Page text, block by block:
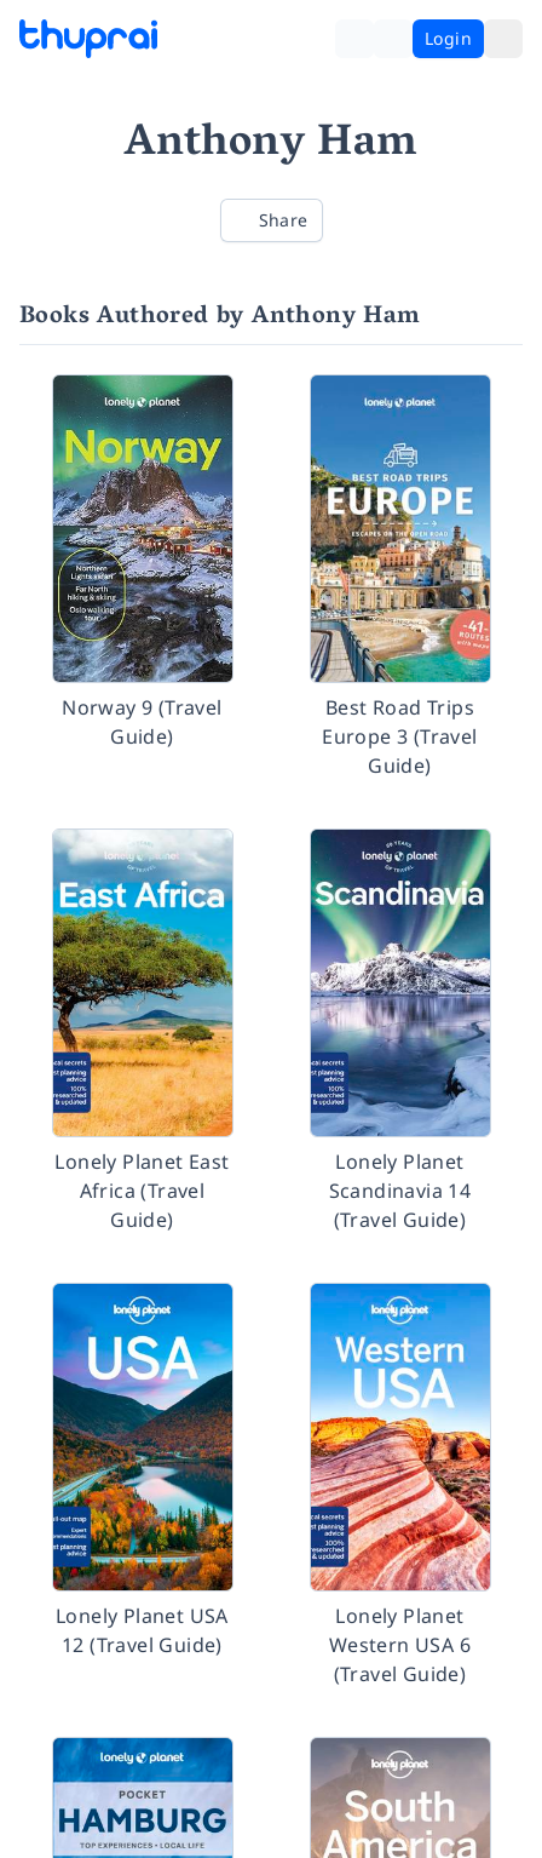
Login
Anthony Ham
Share
Books Authored by Anthony Ham
Norway 9 (Travel
Guide)
Best Road Trips
Europe 3 (Travel
Guide)
Lonely Planet East
Africa (Travel
Guide)
Lonely Planet
Scandinavia 14
(Travel Guide)
Lonely Planet USA
12 (Travel Guide)
Lonely Planet
Western USA 6
(Travel Guide)